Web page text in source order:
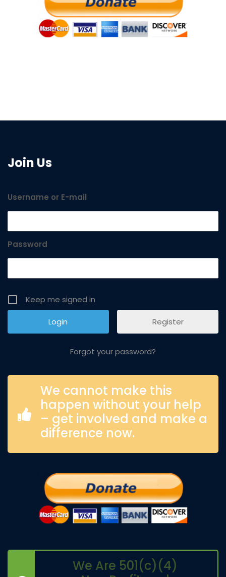
Join Us
Username or E-mail
Password
Keep me signed in
Register
Forgot your password?
We cannot make this
happen without your help
– get involved and make a
difference now.
We Are 501(c)(4)